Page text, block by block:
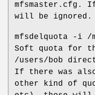
mfsmaster.cfg.
will be ignored.
mfsdelquota -i /
Soft quota for
/users/bob
If there was
other kind of